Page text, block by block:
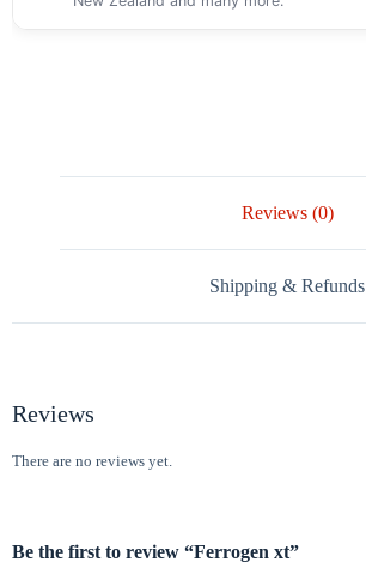
Reviews (0)
Shipping & Refunds
Reviews
There are no reviews yet.
Be the first to review “Ferrogen xt”